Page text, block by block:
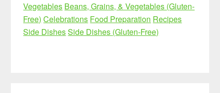
Vegetables Beans, Grains, & Vegetables (Gluten-
Free) Celebrations Food Preparation Recipes
Side DishesSide Dishes (Gluten-Free)